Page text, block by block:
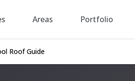
Areas Portfolio
Roof Guide